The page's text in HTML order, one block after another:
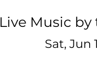
Live Music
Sat, Jun